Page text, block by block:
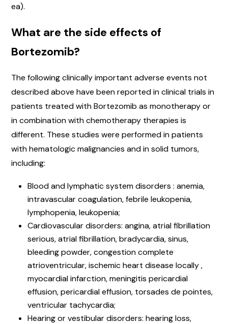
ea).
What are the side effects of
Bortezomib?
The following clinically important adverse events not
described above have been reported in clinical trials in
patients treated with Bortezomib as monotherapy or
in combination with chemotherapy therapies is
different. These studies were performed in patients
with hematologic malignancies and in solid tumors,
including:
Blood and lymphatic system disorders : anemia,
intravascular coagulation, febrile leukopenia,
lymphopenia, leukopenia;
Cardiovascular disorders: angina, atrial fibrillation
serious, atrial fibrillation, bradycardia, sinus,
bleeding powder, congestion complete
atrioventricular, ischemic heart disease locally ,
myocardial infarction, meningitis pericardial
effusion, pericardial effusion, torsades de pointes,
ventricular tachycardia;
Hearing or vestibular disorders: hearing loss,